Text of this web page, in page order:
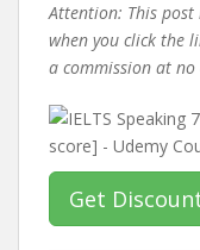
Attention: This
when you click the
a commission at
Get